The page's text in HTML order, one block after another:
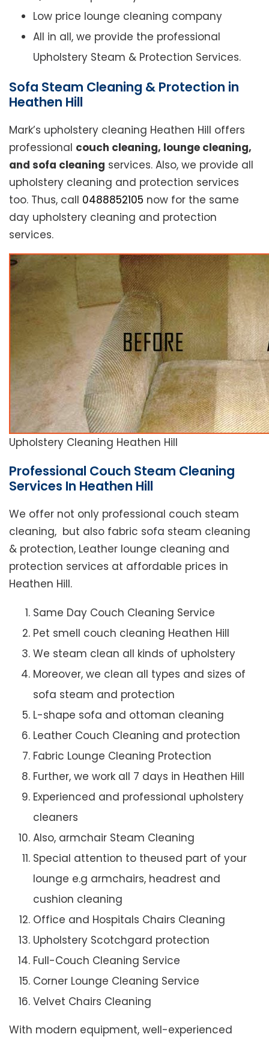
Low price lounge cleaning company
All in all, we provide the professional
Upholstery Steam & Protection Services.
Sofa Steam Cleaning & Protection in
Heathen Hill
Mark’s upholstery cleaning Heathen Hill offers
professional couch cleaning, lounge cleaning,
and sofa cleaning services. Also, we provide all
upholstery cleaning and protection services
too. Thus, call 0488852105 now for the same
day upholstery cleaning and protection
services.
Upholstery Cleaning Heathen Hill
Professional Couch Steam Cleaning
Services In Heathen Hill
We offer not only professional couch steam
cleaning, but also fabric sofa steam cleaning
& protection, Leather lounge cleaning and
protection services at affordable prices in
Heathen Hill.
Same Day Couch Cleaning Service
Pet smell couch cleaning Heathen Hill
We steam clean all kinds of upholstery
Moreover, we clean all types and sizes of
sofa steam and protection
L-shape sofa and ottoman cleaning
Leather Couch Cleaning and protection
Fabric Lounge Cleaning Protection
Further, we work all 7 days in Heathen Hill
Experienced and professional upholstery
cleaners
Also, armchair Steam Cleaning
Special attention to theused part of your
lounge e.g armchairs, headrest and
cushion cleaning
Office and Hospitals Chairs Cleaning
Upholstery Scotchgard protection
Full-Couch Cleaning Service
Corner Lounge Cleaning Service
Velvet Chairs Cleaning
With modern equipment, well-experienced